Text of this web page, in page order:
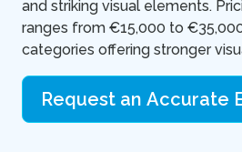
and striking visual elements.
ranges from €15,000 to
categories offering stronger
Request an Accurate